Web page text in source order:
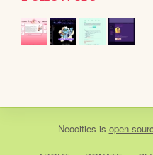
Neocities is open